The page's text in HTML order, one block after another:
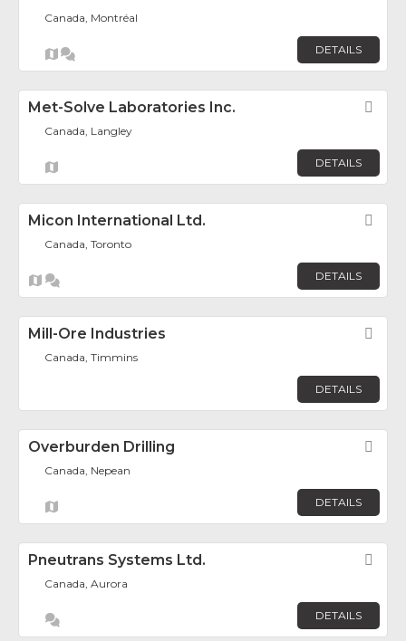
Canada, Montréal
DETAILS
Met-Solve Laboratories Inc.
Canada, Langley
DETAILS
Micon International Ltd.
Canada, Toronto
DETAILS
Mill-Ore Industries
Canada, Timmins
DETAILS
Overburden Drilling
Canada, Nepean
DETAILS
Pneutrans Systems Ltd.
Canada, Aurora
DETAILS